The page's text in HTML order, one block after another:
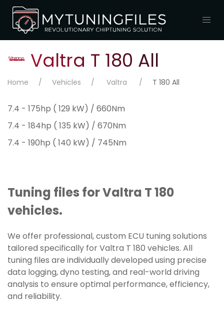
Valtra T 180 All
Home Vehicles Valtra T 180 All
7.4 - 175hp ( 129 kW) / 660Nm
7.4 - 184hp ( 135 kW) / 670Nm
7.4 - 190hp ( 140 kW) / 745Nm
Tuning files for Valtra T 180
vehicles.
We offer professional, custom ECU tuning solutions
tailored specifically for Valtra T 180 vehicles. All
tuning files are individually developed using precise
data logging, dyno testing, and real-world driving
analysis to ensure optimal performance, efficiency,
and reliability.